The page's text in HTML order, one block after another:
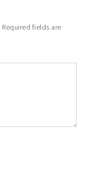
Required fields are